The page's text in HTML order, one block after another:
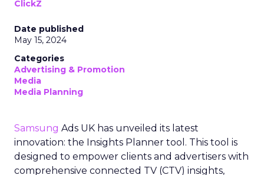
ClickZ
Date published
May 15, 2024
Categories
Advertising & Promotion
Media
Media Planning
Samsung Ads UK has unveiled its latest
innovation: the Insights Planner tool. This tool is
designed to empower clients and advertisers with
comprehensive connected TV (CTV) insights,